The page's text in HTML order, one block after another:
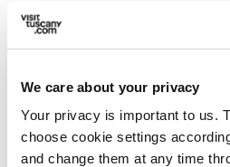
We care about your privacy
Your privacy is important to us.
choose cookie settings
and change them at any time
1.
the skin on and
palm of your hand -
leaves.